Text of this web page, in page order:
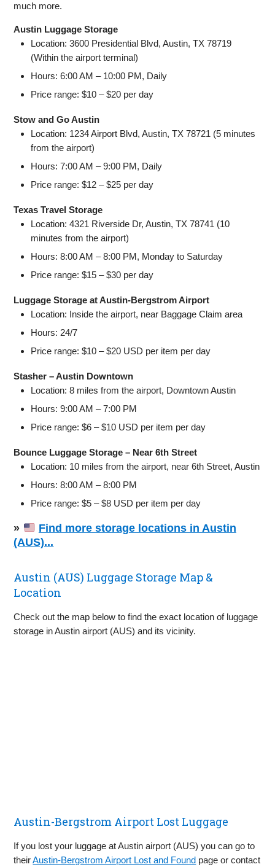
much more.
Austin Luggage Storage
Location: 3600 Presidential Blvd, Austin, TX 78719
(Within the airport terminal)
Hours: 6:00 AM – 10:00 PM, Daily
Price range: $10 – $20 per day
Stow and Go Austin
Location: 1234 Airport Blvd, Austin, TX 78721 (5 minutes
from the airport)
Hours: 7:00 AM – 9:00 PM, Daily
Price range: $12 – $25 per day
Texas Travel Storage
Location: 4321 Riverside Dr, Austin, TX 78741 (10
minutes from the airport)
Hours: 8:00 AM – 8:00 PM, Monday to Saturday
Price range: $15 – $30 per day
Luggage Storage at Austin-Bergstrom Airport
Location: Inside the airport, near Baggage Claim area
Hours: 24/7
Price range: $10 – $20 USD per item per day
Stasher – Austin Downtown
Location: 8 miles from the airport, Downtown Austin
Hours: 9:00 AM – 7:00 PM
Price range: $6 – $10 USD per item per day
Bounce Luggage Storage – Near 6th Street
Location: 10 miles from the airport, near 6th Street, Austin
Hours: 8:00 AM – 8:00 PM
Price range: $5 – $8 USD per item per day
»
Find more storage locations in Austin
(AUS)...
Austin (AUS) Luggage Storage Map &
Location
Check out the map below to find the exact location of luggage
storage in Austin airport (AUS) and its vicinity.
Austin-Bergstrom Airport Lost Luggage
If you lost your luggage at Austin airport (AUS) you can go to
theirAustin-Bergstrom Airport Lost and Found page or contact